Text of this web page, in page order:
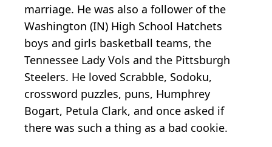
marriage. He was also a follower of the
Washington (IN) High School Hatchets
boys and girls basketball teams, the
Tennessee Lady Vols and the Pittsburgh
Steelers. He loved Scrabble, Sodoku,
crossword puzzles, puns, Humphrey
Bogart, Petula Clark, and once asked if
there was such a thing as a bad cookie.